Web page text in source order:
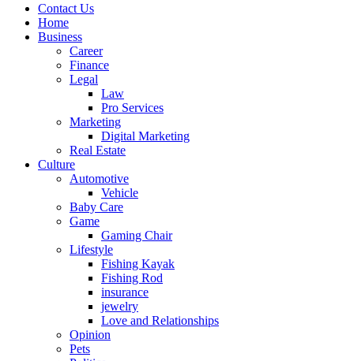
Contact Us
Home
Business
Career
Finance
Legal
Law
Pro Services
Marketing
Digital Marketing
Real Estate
Culture
Automotive
Vehicle
Baby Care
Game
Gaming Chair
Lifestyle
Fishing Kayak
Fishing Rod
insurance
jewelry
Love and Relationships
Opinion
Pets